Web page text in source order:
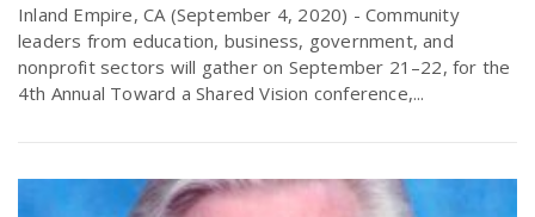
Inland Empire, CA (September 4, 2020) - Community
leaders from education, business, government, and
nonprofit sectors will gather on September 21–22, for the
4th Annual Toward a Shared Vision conference,...